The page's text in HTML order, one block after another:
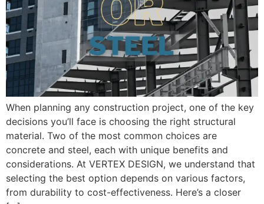
When planning any construction project, one of the key
decisions you’ll face is choosing the right structural
material. Two of the most common choices are
concrete and steel, each with unique benefits and
considerations. At VERTEX DESIGN, we understand that
selecting the best option depends on various factors,
from durability to cost-effectiveness. Here’s a closer